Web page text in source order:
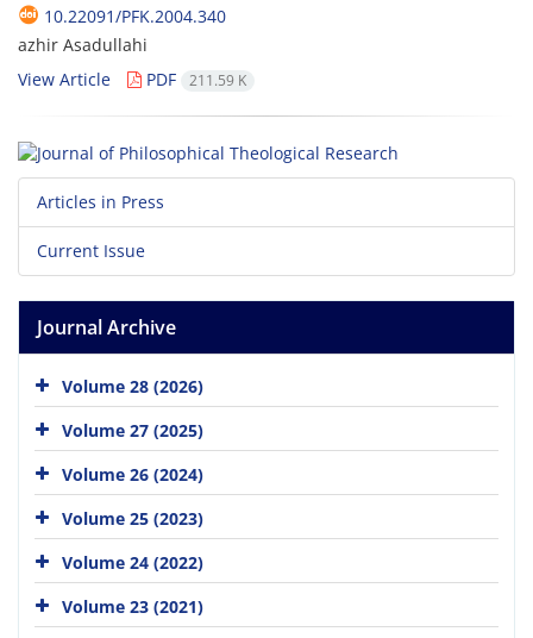
10.22091/PFK.2004.340
azhir Asadullahi
View Article
PDF 211.59 K
Articles in Press
Current Issue
Journal Archive
Volume 28 (2026)
Volume 27 (2025)
Volume 26 (2024)
Volume 25 (2023)
Volume 24 (2022)
Volume 23 (2021)